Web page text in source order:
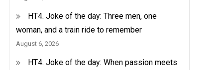
HT4. Joke of the day: Three men, one
woman, and a train ride to remember
August 6, 2026
HT4. Joke of the day: When passion meets